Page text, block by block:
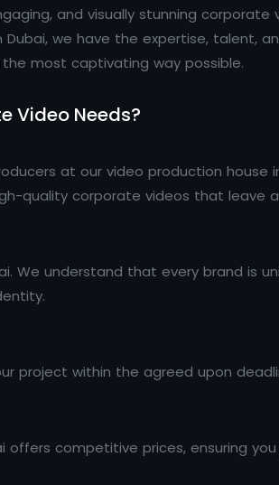
and visually stunning
we have the expertise, talent,
most captivating way possible.
Video Needs?
at our video production
quality corporate videos that leave
We understand that every brand is
project within the agreed upon
offers competitive prices, ensuring